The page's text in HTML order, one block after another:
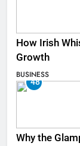
How Irish
Growth
BUSINESS
48
Why the